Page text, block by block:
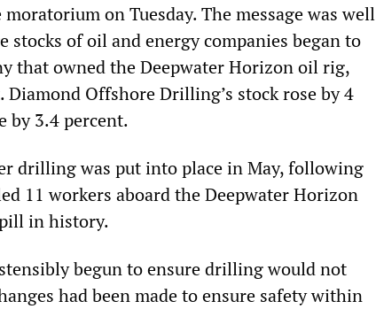
on Tuesday. The message was well
stocks of oil and energy companies began to
that owned the Deepwater Horizon oil rig,
Diamond Offshore Drilling’s stock rose by 4
by 3.4 percent.
drilling was put into place in May, following
11 workers aboard the Deepwater Horizon
in history.
begun to ensure drilling would not
had been made to ensure safety within